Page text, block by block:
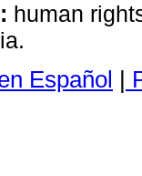
human
Español |